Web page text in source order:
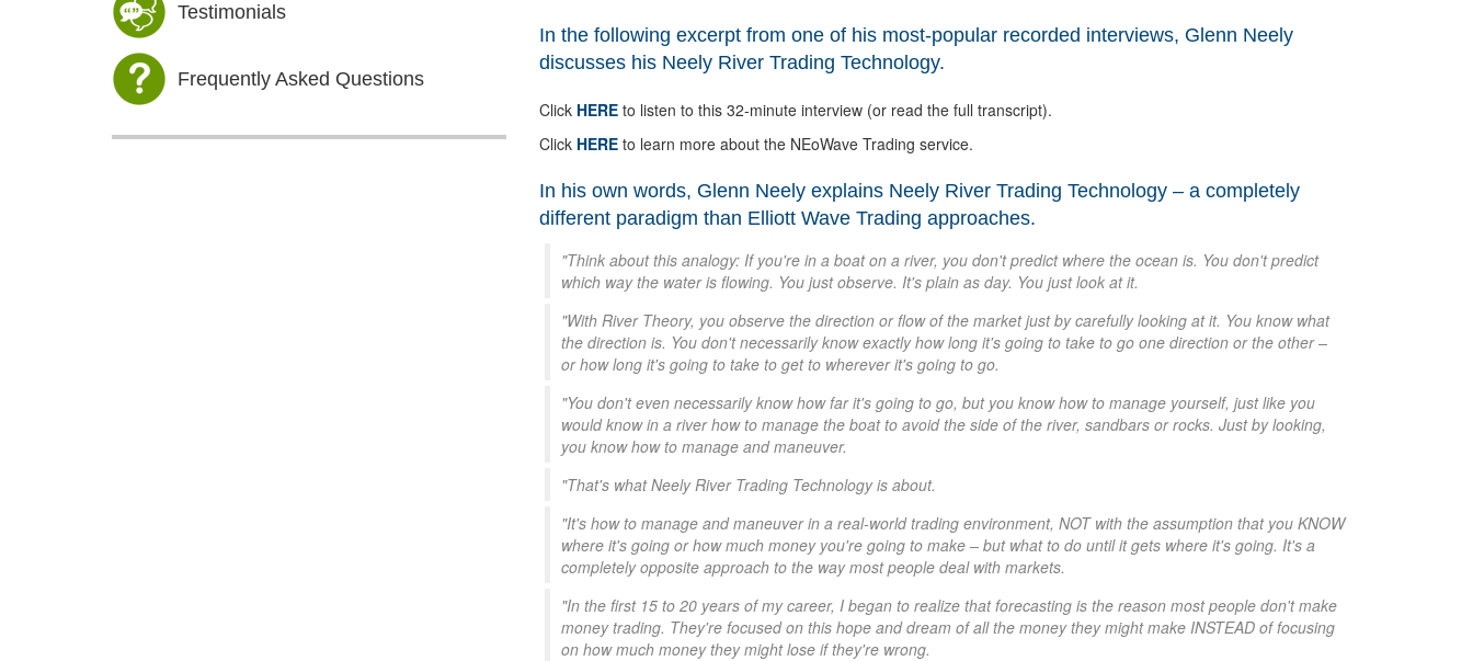
Testimonials
Frequently Asked Questions
In the following excerpt from one of his most-popular recorded interviews, Glenn Neely
discusses his Neely River Trading Technology.
Click HERE to listen to this 32-minute interview (or read the full transcript).
Click HERE to learn more about the NEoWave Trading service.
In his own words, Glenn Neely explains Neely River Trading Technology – a completely
different paradigm than Elliott Wave Trading approaches.
"Think about this analogy: If you're in a boat on a river, you don't predict where the ocean is. You don't predict
which way the water is flowing. You just observe. It's plain as day. You just look at it.
"With River Theory, you observe the direction or flow of the market just by carefully looking at it. You know what
the direction is. You don't necessarily know exactly how long it's going to take to go one direction or the other –
or how long it's going to take to get to wherever it's going to go.
"You don't even necessarily know how far it's going to go, but you know how to manage yourself, just like you
would know in a river how to manage the boat to avoid the side of the river, sandbars or rocks. Just by looking,
you know how to manage and maneuver.
"That's what Neely River Trading Technology is about.
"It's how to manage and maneuver in a real-world trading environment, NOT with the assumption that you KNOW
where it's going or how much money you're going to make – but what to do until it gets where it's going. It's a
completely opposite approach to the way most people deal with markets.
"In the first 15 to 20 years of my career, I began to realize that forecasting is the reason most people don't make
money trading. They're focused on this hope and dream of all the money they might make INSTEAD of focusing
on how much money they might lose if they're wrong.